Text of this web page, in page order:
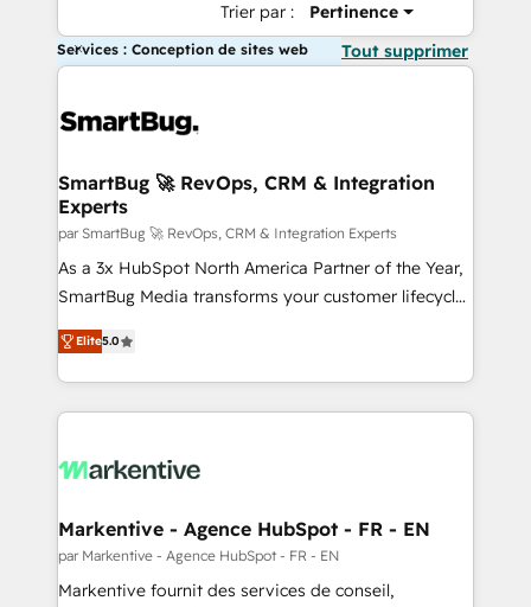
Trier par : Pertinence
Services : Conception de sites web Tout supprimer
SmartBug 🚀 RevOps, CRM & Integration
Experts
par SmartBug 🚀 RevOps, CRM & Integration Experts
As a 3x HubSpot North America Partner of the Year,
SmartBug Media transforms your customer lifecycle
into a revenue engine. Our unified ecosystem
includes specialized divisions Globalia (AI &
Software) and Point Success Media (Paid Media),
making this the official home for all three brands. 🔄
and system integrations powered by Globalia’s
trainers to drive platform adoption. 📈 Revenue
Generation - Full-funnel marketing and high-
performance advertising via Point Success Media. -
Elite5.0
Markentive - Agence HubSpot - FR - EN
par Markentive - Agence HubSpot - FR - EN
Markentive fournit des services de conseil,